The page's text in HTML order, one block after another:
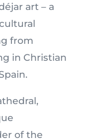
art – a
from
in Christian
of the